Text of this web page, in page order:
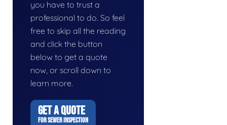
you have to trust a
professional to do. So feel
free to skip all the reading
and click the button
below to get a quote
now, or scroll down to
learn more.
GET A QUOTE
FOR SEWER INSPECTION